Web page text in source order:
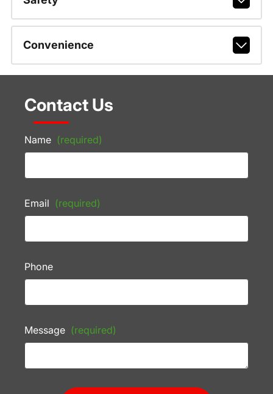
Convenience
Contact Us
Name (required)
Email (required)
Phone
Message (required)